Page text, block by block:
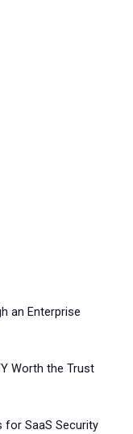
an Enterprise
Worth the Trust
SaaS Security